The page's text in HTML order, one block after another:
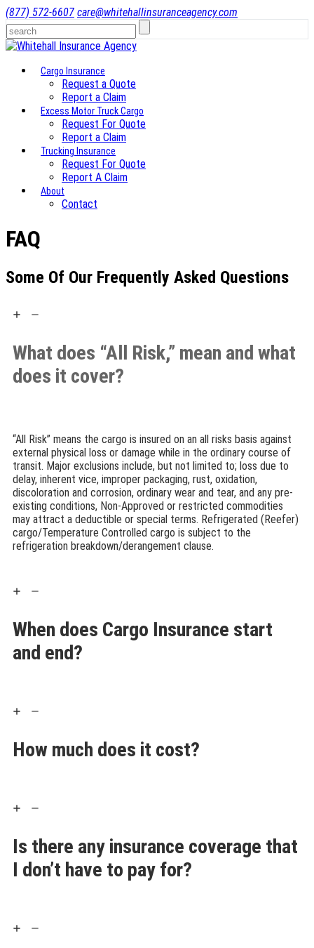
(877) 572-6607 care@whitehallinsuranceagency.com
Cargo Insurance
Request a Quote
Report a Claim
Excess Motor Truck Cargo
Request For Quote
Report a Claim
Trucking Insurance
Request For Quote
Report A Claim
About
Contact
FAQ
Some Of Our Frequently Asked Questions
What does “All Risk,” mean and what
does it cover?
“All Risk” means the cargo is insured on an all risks basis against
external physical loss or damage while in the ordinary course of
transit. Major exclusions include, but not limited to; loss due to
delay, inherent vice, improper packaging, rust, oxidation,
discoloration and corrosion, ordinary wear and tear, and any pre-
existing conditions, Non-Approved or restricted commodities
may attract a deductible or special terms. Refrigerated (Reefer)
cargo/Temperature Controlled cargo is subject to the
refrigeration breakdown/derangement clause.
When does Cargo Insurance start
and end?
How much does it cost?
Is there any insurance coverage that
I don’t have to pay for?